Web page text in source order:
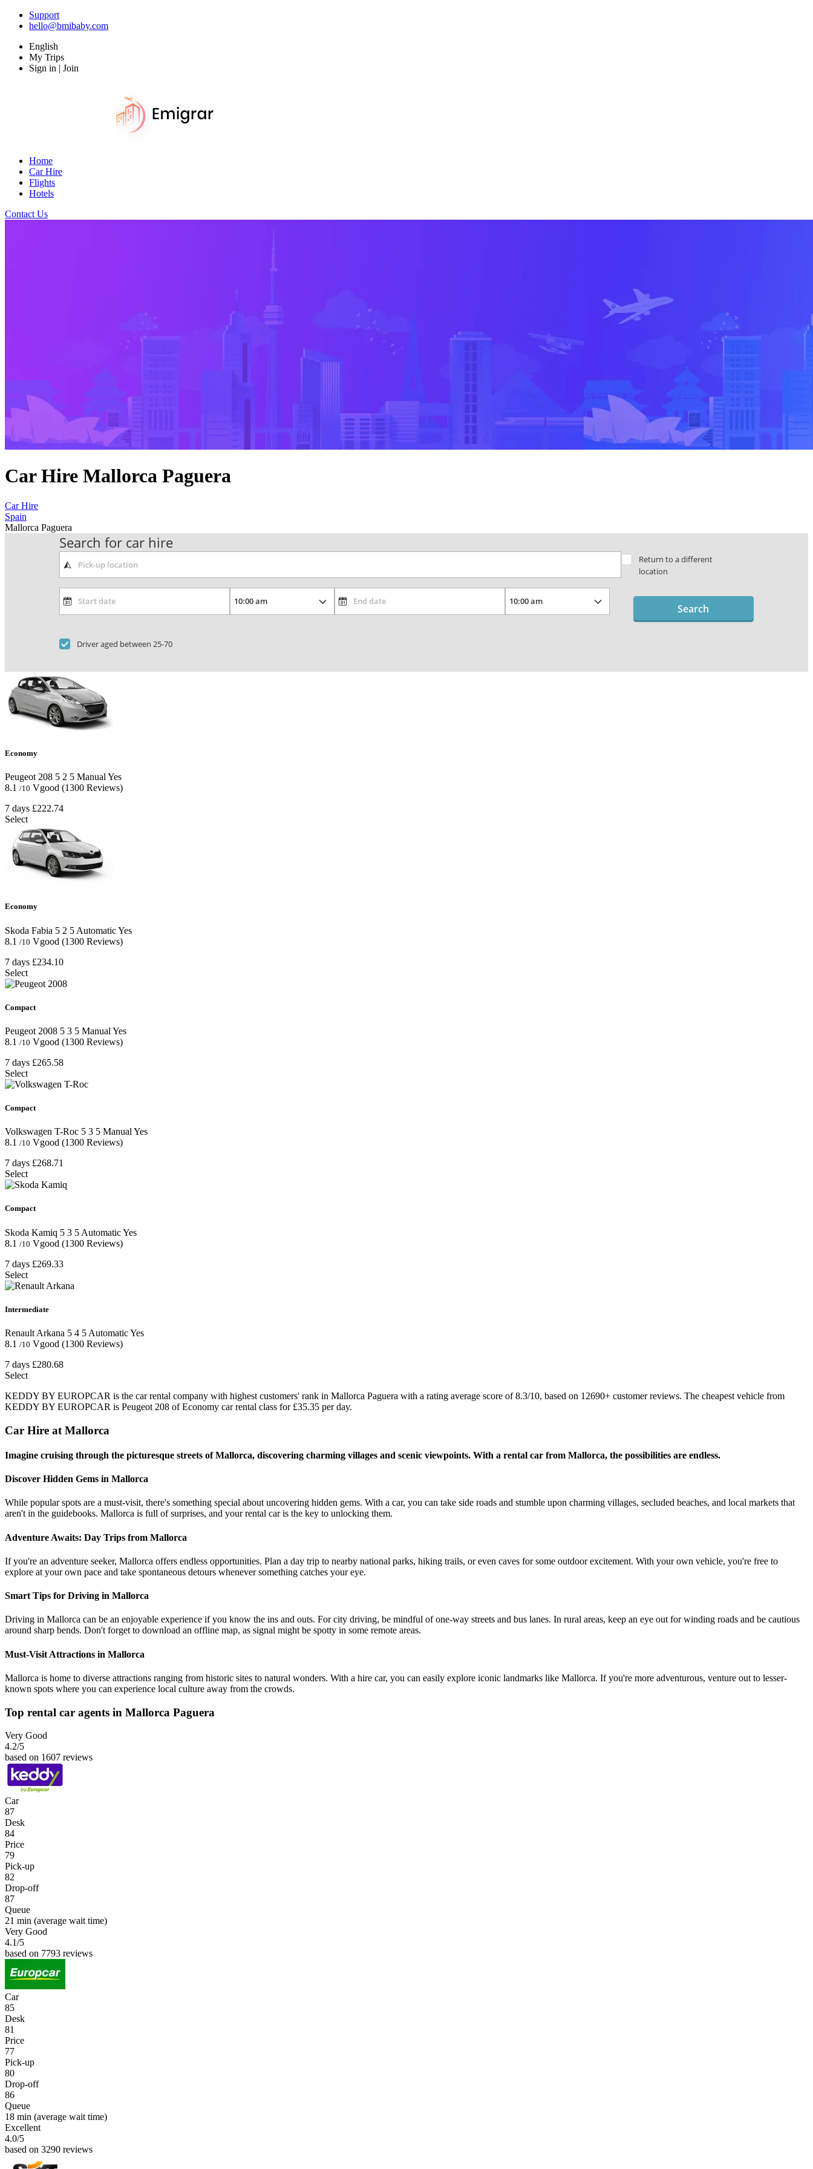
Support
hello@bmibaby.com
English
My Trips
Sign in | Join
Home
Car Hire
Flights
Hotels
Contact Us
Car Hire Mallorca Paguera
Car Hire
Spain
Mallorca Paguera
Search for car hire
Return to a different
location
Driver aged between 25-70
Search
Economy
Peugeot 208 5 2 5 Manual Yes
8.1 /10 Vgood (1300 Reviews)
7 days £222.74
Select
Economy
Skoda Fabia 5 2 5 AutomaticYes
8.1 /10 Vgood (1300 Reviews)
7 days £234.10
Select
Compact
Peugeot 2008 5 3 5 Manual Yes
8.1 /10 Vgood (1300 Reviews)
7 days £265.58
Select
Compact
Volkswagen T-Roc 5 3 5 Manual Yes
8.1 /10 Vgood (1300 Reviews)
7 days £268.71
Select
Compact
Skoda Kamiq 5 3 5 AutomaticYes
8.1 /10 Vgood (1300 Reviews)
7 days £269.33
Select
Intermediate
Renault Arkana 5 4 5 AutomaticYes
8.1 /10 Vgood (1300 Reviews)
7 days £280.68
Select
KEDDY BY EUROPCAR is the car rental company with highest customers' rank in Mallorca Paguera with a rating average score of 8.3/10, based on 12690+ customer reviews. The cheapest vehicle from
KEDDY BY EUROPCAR is Peugeot 208 of Economy car rental class for £35.35 per day.
Car Hire at Mallorca
Imagine cruising through the picturesque streets of Mallorca, discovering charming villages and scenic viewpoints. With a rental car from Mallorca, the possibilities are endless.
Discover Hidden Gems in Mallorca
While popular spots are a must-visit, there's something special about uncovering hidden gems. With a car, you can take side roads and stumble upon charming villages, secluded beaches, and local markets that
aren't in the guidebooks. Mallorca is full of surprises, and your rental car is the key to unlocking them.
Adventure Awaits: Day Trips from Mallorca
If you're an adventure seeker, Mallorca offers endless opportunities. Plan a day trip to nearby national parks, hiking trails, or even caves for some outdoor excitement. With your own vehicle, you're free to
explore at your own pace and take spontaneous detours whenever something catches your eye.
Smart Tips for Driving in Mallorca
Driving in Mallorca can be an enjoyable experience if you know the ins and outs. For city driving, be mindful of one-way streets and bus lanes. In rural areas, keep an eye out for winding roads and be cautious
around sharp bends. Don't forget to download an offline map, as signal might be spotty in some remote areas.
Must-Visit Attractions in Mallorca
Mallorca is home to diverse attractions ranging from historic sites to natural wonders. With a hire car, you can easily explore iconic landmarks like Mallorca. If you're more adventurous, venture out to lesser-
known spots where you can experience local culture away from the crowds.
Top rental car agents in Mallorca Paguera
Very Good
4.2/5
based on 1607 reviews
Car
87
Desk
84
Price
79
Pick-up
82
Drop-off
87
Queue
21 min (average wait time)
Very Good
4.1/5
based on 7793 reviews
Car
85
Desk
81
Price
77
Pick-up
80
Drop-off
86
Queue
18 min (average wait time)
Excellent
4.0/5
based on 3290 reviews